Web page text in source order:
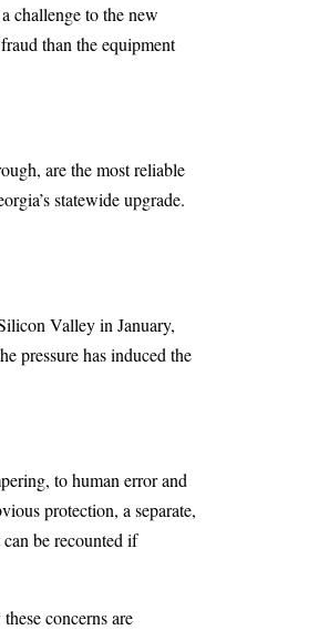
challenge to the new
than the equipment
are the most reliable
statewide upgrade.
Valley in January,
pressure has induced the
to human error and
protection, a separate,
be recounted if
concerns are